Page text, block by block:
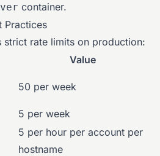
container.
Practices
strict rate limits on production:
Value
50 per week
5 per week
5 per hour per account per
hostname